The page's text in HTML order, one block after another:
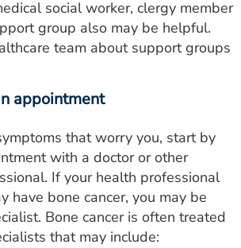
social worker, clergy member
group also may be helpful.
team about support groups
appointment
that worry you, start by
with a doctor or other
If your health professional
have bone cancer, you may be
Bone cancer is often treated
that may include: